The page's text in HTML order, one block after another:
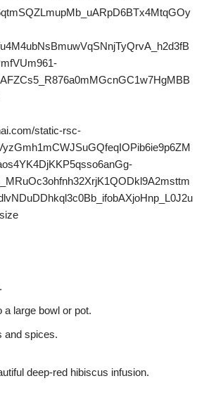
a large bowl or pot.
and spices.
deep-red hibiscus infusion.